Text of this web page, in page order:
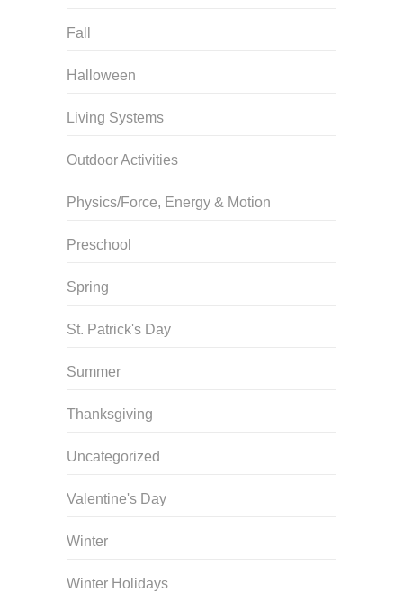
Fall
Halloween
Living Systems
Outdoor Activities
Physics/Force, Energy & Motion
Preschool
Spring
St. Patrick's Day
Summer
Thanksgiving
Uncategorized
Valentine's Day
Winter
Winter Holidays